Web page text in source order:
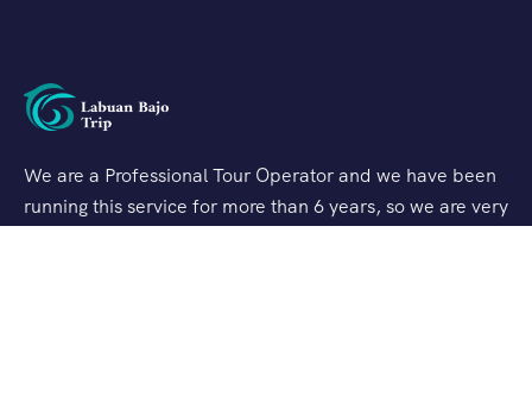
We are a Professional Tour Operator and we have been
running this service for more than 6 years, so we are very